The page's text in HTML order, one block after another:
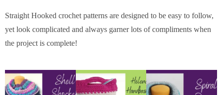
Straight Hooked crochet patterns are designed to be easy to follow,
yet look complicated and always garner lots of compliments when
the project is complete!